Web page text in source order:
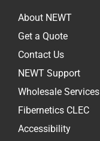
About NEWT
Get a Quote
Contact Us
NEWT Support
Wholesale Services
Fibernetics CLEC
Accessibility